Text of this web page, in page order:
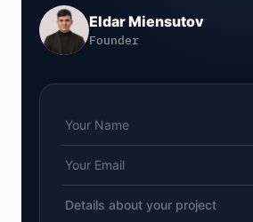
Eldar Miensutov
Founder